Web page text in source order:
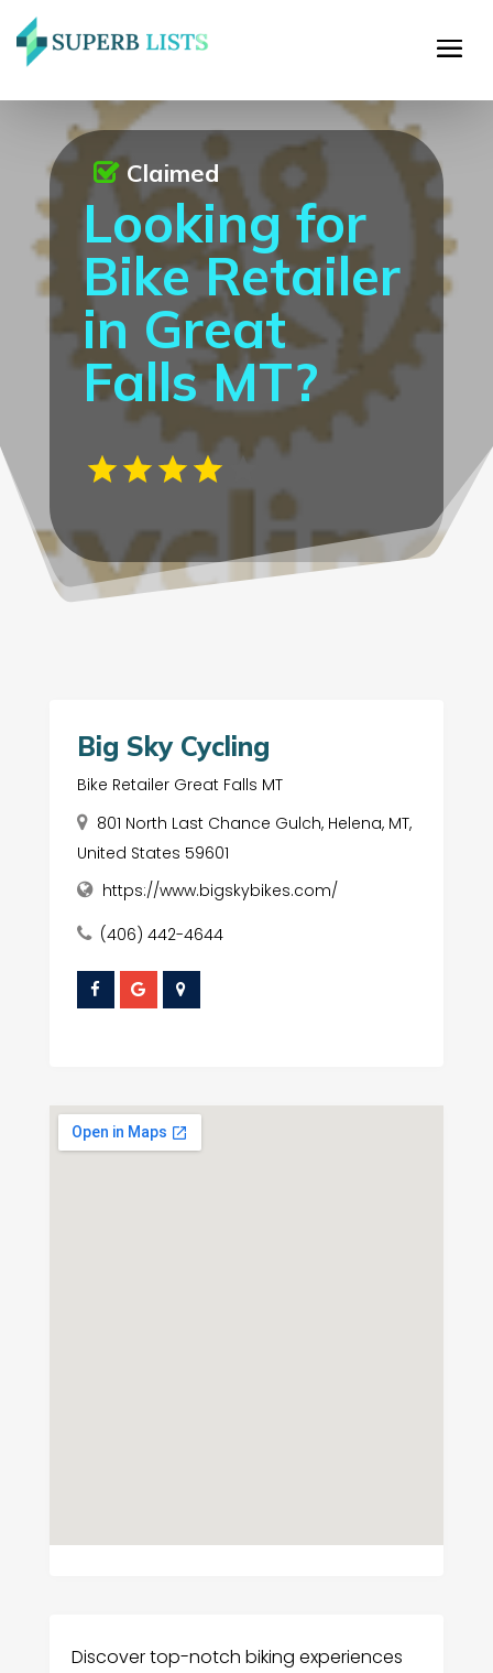
Looking for
Bike Retailer
in Great
Falls MT?
Claimed
Big Sky Cycling
Bike Retailer Great Falls MT
801 North Last Chance Gulch, Helena, MT,
United States 59601
https://www.bigskybikes.com/
(406) 442-4644
Discover top-notch biking experiences